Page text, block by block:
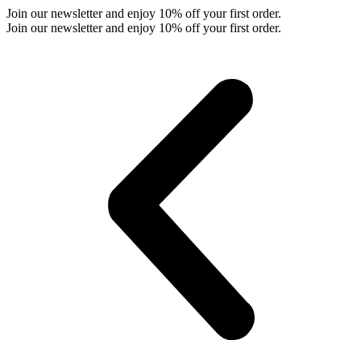
Skip
to
Join our newsletter and enjoy 10% off your first order.
Join our newsletter and enjoy 10% off your first order.